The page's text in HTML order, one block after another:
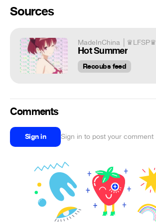
Sources
MadeInChina │♛LFSP♛
Hot Summer
Recoubs feed
Comments
Sign in Sign in to post your comment